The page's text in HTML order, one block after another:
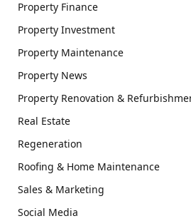
Property Finance
Property Investment
Property Maintenance
Property News
Property Renovation &
Real Estate
Regeneration
Roofing & Home Maintenance
Sales & Marketing
Social Media